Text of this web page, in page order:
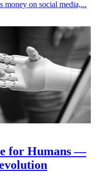
money on social media,...
for Humans —